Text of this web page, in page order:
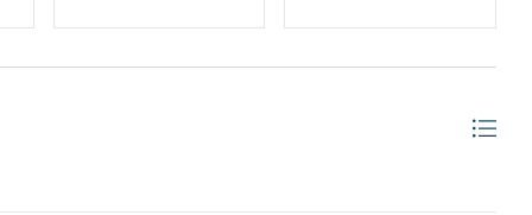
Silver Sands Premium Outlets, and just minutes
friendly eateries and boutique shopping to